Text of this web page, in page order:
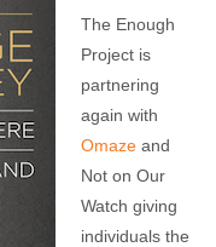
No comments
The Enough
Project is
partnering
again with
Omaze and
Not on Our
Watch giving
individuals the